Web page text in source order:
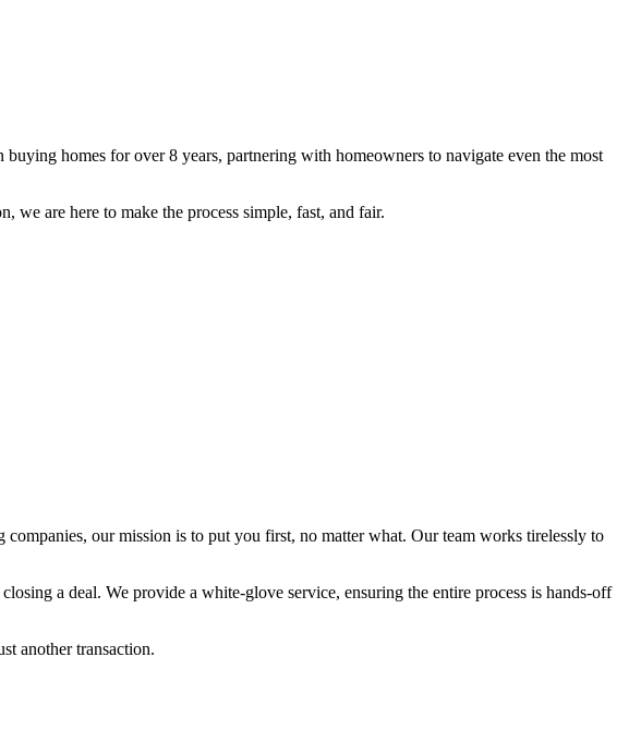
homes for over 8 years, partnering with homeowners to navigate even the most
are here to make the process simple, fast, and fair.
our mission is to put you first, no matter what. Our team works tirelessly to
a deal. We provide a white-glove service, ensuring the entire process is hands-off
another transaction.